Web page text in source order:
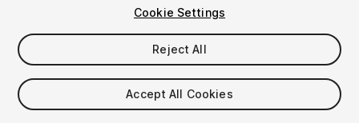
$45
Taxes/VAT calculated at checkout
Cookie Settings
Reject All
Accept All Cookies